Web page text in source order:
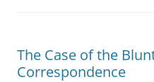
The Case of the
Correspondence